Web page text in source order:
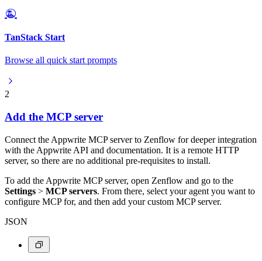
TanStack Start
Browse all quick start prompts
2
Add the MCP server
Connect the Appwrite MCP server to Zenflow for deeper integration
with the Appwrite API and documentation. It is a remote HTTP
server, so there are no additional pre-requisites to install.
To add the Appwrite MCP server, open Zenflow and go to the
Settings > MCP servers. From there, select your agent you want to
configure MCP for, and then add your custom MCP server.
JSON